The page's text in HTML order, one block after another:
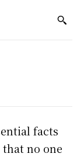
facts
that no one